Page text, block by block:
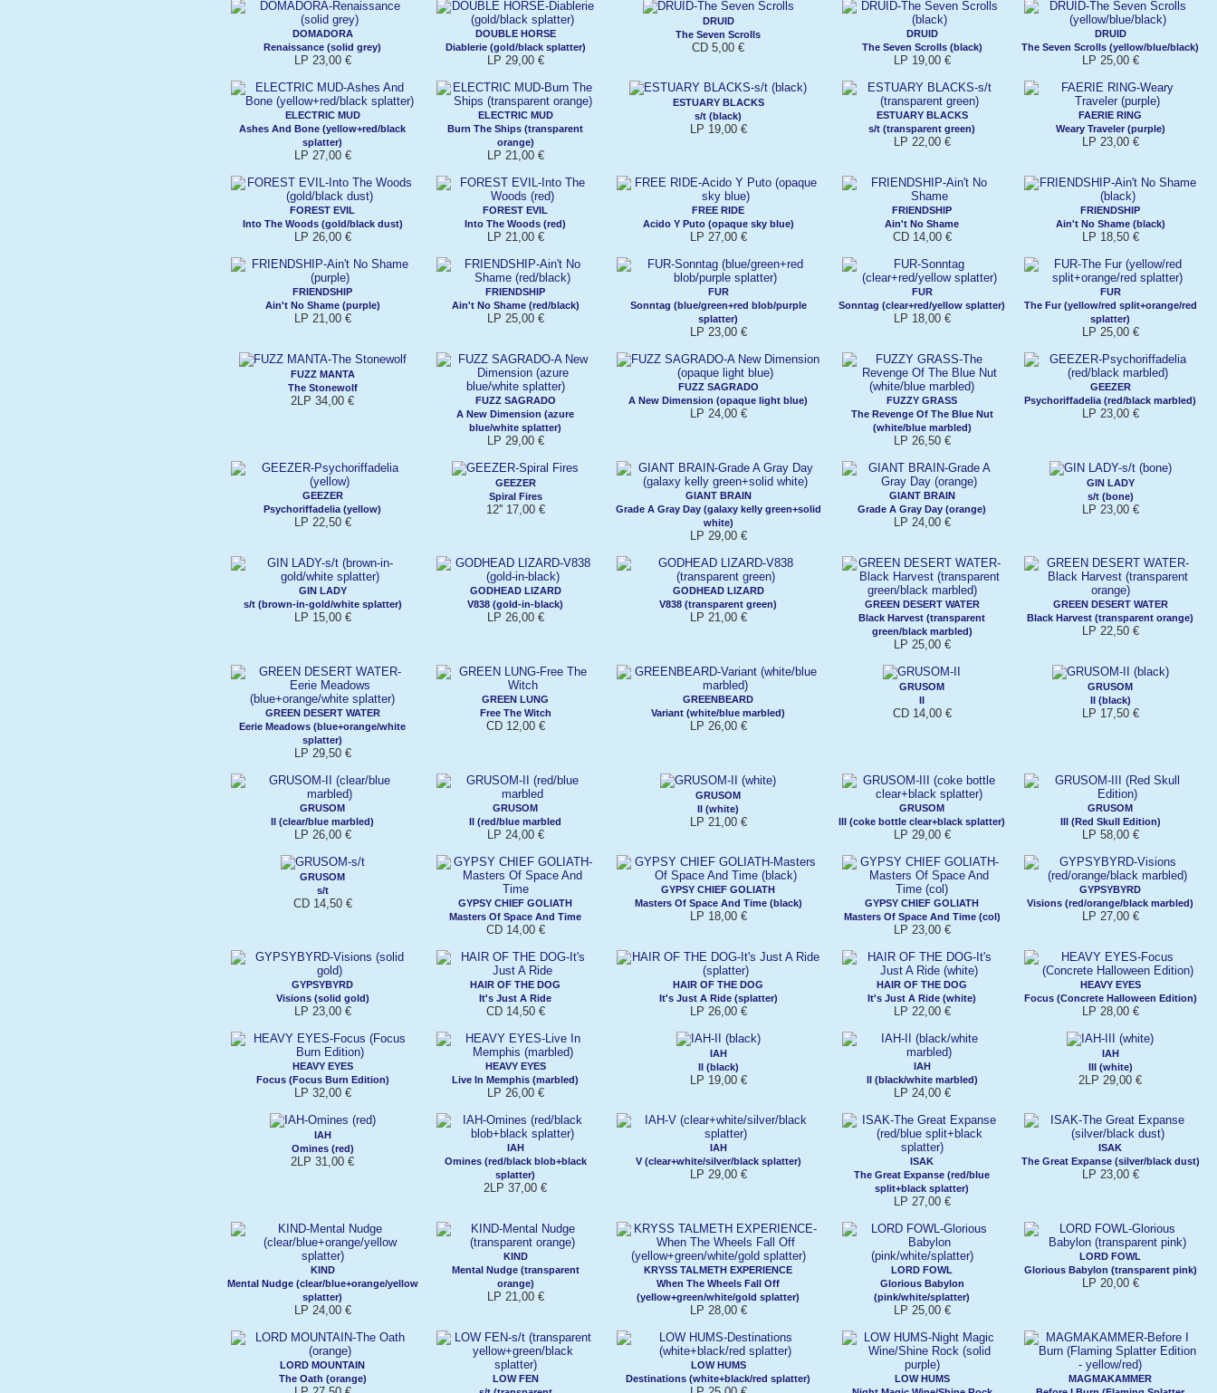
DOMADORA
Renaissance (solid grey)
LP 23,00 €
DOUBLE HORSE
Diablerie (gold/black splatter)
LP 29,00 €
DRUID
The Seven Scrolls
CD 5,00 €
DRUID
The Seven Scrolls (black)
LP 19,00 €
DRUID
The Seven Scrolls (yellow/blue/black)
LP 25,00 €
ELECTRIC MUD
Ashes And Bone (yellow+red/black
splatter)
LP 27,00 €
ELECTRIC MUD
Burn The Ships (transparent
orange)
LP 21,00 €
ESTUARY BLACKS
s/t (black)
LP 19,00 €
ESTUARY BLACKS
s/t (transparent green)
LP 22,00 €
FAERIE RING
Weary Traveler (purple)
LP 23,00 €
FOREST EVIL
Into The Woods (gold/black dust)
LP 26,00 €
FOREST EVIL
Into The Woods (red)
LP 21,00 €
FREE RIDE
Acido Y Puto (opaque sky blue)
LP 27,00 €
FRIENDSHIP
Ain't No Shame
CD 14,00 €
FRIENDSHIP
Ain't No Shame (black)
LP 18,50 €
FRIENDSHIP
Ain't No Shame (purple)
LP 21,00 €
FRIENDSHIP
Ain't No Shame (red/black)
LP 25,00 €
FUR
Sonntag (blue/green+red blob/purple
splatter)
LP 23,00 €
FUR
Sonntag (clear+red/yellow splatter)
LP 18,00 €
FUR
The Fur (yellow/red split+orange/red
splatter)
LP 25,00 €
FUZZ MANTA
The Stonewolf
2LP 34,00 €
FUZZ SAGRADO
A New Dimension (azure
blue/white splatter)
LP 29,00 €
FUZZ SAGRADO
A New Dimension (opaque light blue)
LP 24,00 €
FUZZY GRASS
The Revenge Of The Blue Nut
(white/blue marbled)
LP 26,50 €
GEEZER
Psychoriffadelia (red/black marbled)
LP 23,00 €
GEEZER
Psychoriffadelia (yellow)
LP 22,50 €
GEEZER
Spiral Fires
12'' 17,00 €
GIANT BRAIN
Grade A Gray Day (galaxy kelly green+solid
white)
LP 29,00 €
GIANT BRAIN
Grade A Gray Day (orange)
LP 24,00 €
GIN LADY
s/t (bone)
LP 23,00 €
GIN LADY
s/t (brown-in-gold/white splatter)
LP 15,00 €
GODHEAD LIZARD
V838 (gold-in-black)
LP 26,00 €
GODHEAD LIZARD
V838 (transparent green)
LP 21,00 €
GREEN DESERT WATER
Black Harvest (transparent
green/black marbled)
LP 25,00 €
GREEN DESERT WATER
Black Harvest (transparent orange)
LP 22,50 €
GREEN DESERT WATER
Eerie Meadows (blue+orange/white
splatter)
LP 29,50 €
GREEN LUNG
Free The Witch
CD 12,00 €
GREENBEARD
Variant (white/blue marbled)
LP 26,00 €
GRUSOM
II
CD 14,00 €
GRUSOM
II (black)
LP 17,50 €
GRUSOM
II (clear/blue marbled)
LP 26,00 €
GRUSOM
II (red/blue marbled
LP 24,00 €
GRUSOM
II (white)
LP 21,00 €
GRUSOM
III (coke bottle clear+black splatter)
LP 29,00 €
GRUSOM
III (Red Skull Edition)
LP 58,00 €
GRUSOM
s/t
CD 14,50 €
GYPSY CHIEF GOLIATH
Masters Of Space And Time
CD 14,00 €
GYPSY CHIEF GOLIATH
Masters Of Space And Time (black)
LP 18,00 €
GYPSY CHIEF GOLIATH
Masters Of Space And Time (col)
LP 23,00 €
GYPSYBYRD
Visions (red/orange/black marbled)
LP 27,00 €
GYPSYBYRD
Visions (solid gold)
LP 23,00 €
HAIR OF THE DOG
It's Just A Ride
CD 14,50 €
HAIR OF THE DOG
It's Just A Ride (splatter)
LP 26,00 €
HAIR OF THE DOG
It's Just A Ride (white)
LP 22,00 €
HEAVY EYES
Focus (Concrete Halloween Edition)
LP 28,00 €
HEAVY EYES
Focus (Focus Burn Edition)
LP 32,00 €
HEAVY EYES
Live In Memphis (marbled)
LP 26,00 €
IAH
II (black)
LP 19,00 €
IAH
II (black/white marbled)
LP 24,00 €
IAH
III (white)
2LP 29,00 €
IAH
Omines (red)
2LP 31,00 €
IAH
Omines (red/black blob+black
splatter)
2LP 37,00 €
IAH
V (clear+white/silver/black splatter)
LP 29,00 €
ISAK
The Great Expanse (red/blue
split+black splatter)
LP 27,00 €
ISAK
The Great Expanse (silver/black dust)
LP 23,00 €
KIND
Mental Nudge (clear/blue+orange/yellow
splatter)
LP 24,00 €
KIND
Mental Nudge (transparent
orange)
LP 21,00 €
KRYSS TALMETH EXPERIENCE
When The Wheels Fall Off
(yellow+green/white/gold splatter)
LP 28,00 €
LORD FOWL
Glorious Babylon
(pink/white/splatter)
LP 25,00 €
LORD FOWL
Glorious Babylon (transparent pink)
LP 20,00 €
LORD MOUNTAIN
The Oath (orange)
LOW FEN
LOW HUMS
Destinations (white+black/red splatter)
LOW HUMS
MAGMAKAMMER